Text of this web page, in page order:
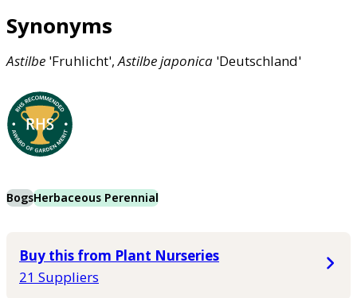
Synonyms
Astilbe 'Fruhlicht',Astilbejaponica 'Deutschland'
BogsHerbaceous Perennial
Buy this from Plant Nurseries
21 Suppliers